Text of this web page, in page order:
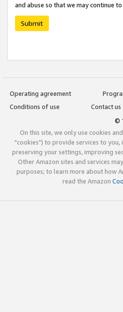
and abuse so that we may continue
Submit
Operating agreement
Conditions of use
Contact us
©
On this site, we only use cookies
"cookies") to provide services to you,
preserving your settings, improving
Other Amazon sites and services
purposes; to learn more about how
read the Amazon